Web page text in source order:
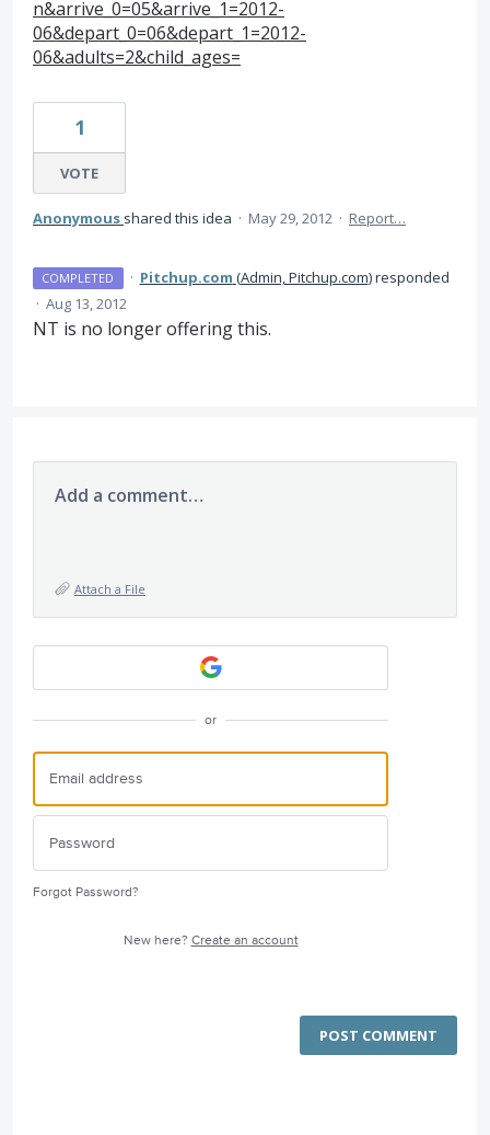
n&arrive_0=05&arrive_1=2012-
06&depart_0=06&depart_1=2012-
06&adults=2&child_ages=
1
VOTE
Anonymous shared this idea · May 29, 2012 · Report…
COMPLETED · Pitchup.com (Admin, Pitchup.com)responded
· Aug 13, 2012
NT is no longer offering this.
Add a comment…
Attach a File
or
Forgot Password?
New here? Create an account
POST COMMENT